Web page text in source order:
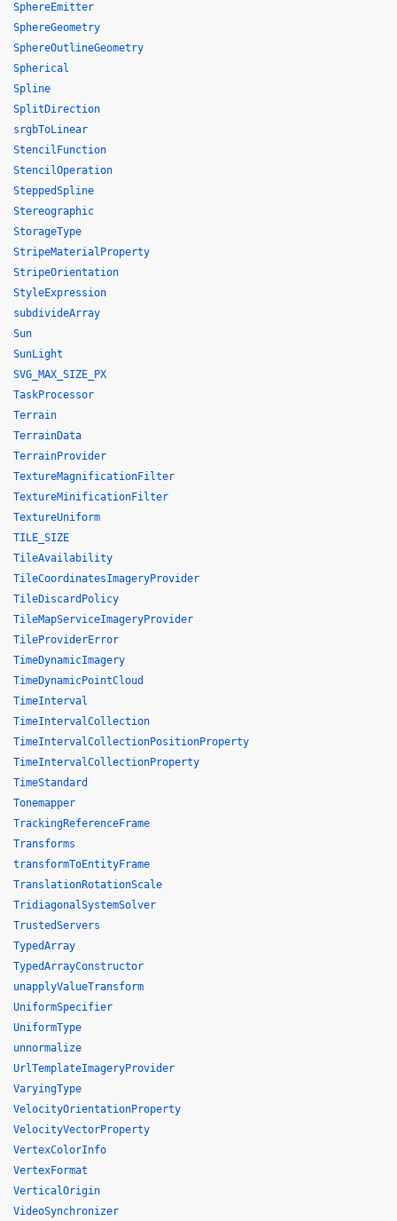
SphereEmitter
SphereGeometry
SphereOutlineGeometry
Spherical
Spline
SplitDirection
srgbToLinear
StencilFunction
StencilOperation
SteppedSpline
Stereographic
StorageType
StripeMaterialProperty
StripeOrientation
StyleExpression
subdivideArray
Sun
SunLight
SVG_MAX_SIZE_PX
TaskProcessor
Terrain
TerrainData
TerrainProvider
TextureMagnificationFilter
TextureMinificationFilter
TextureUniform
TILE_SIZE
TileAvailability
TileCoordinatesImageryProvider
TileDiscardPolicy
TileMapServiceImageryProvider
TileProviderError
TimeDynamicImagery
TimeDynamicPointCloud
TimeInterval
TimeIntervalCollection
TimeIntervalCollectionPositionProperty
TimeIntervalCollectionProperty
TimeStandard
Tonemapper
TrackingReferenceFrame
Transforms
transformToEntityFrame
TranslationRotationScale
TridiagonalSystemSolver
TrustedServers
TypedArray
TypedArrayConstructor
unapplyValueTransform
UniformSpecifier
UniformType
unnormalize
UrlTemplateImageryProvider
VaryingType
VelocityOrientationProperty
VelocityVectorProperty
VertexColorInfo
VertexFormat
VerticalOrigin
VideoSynchronizer